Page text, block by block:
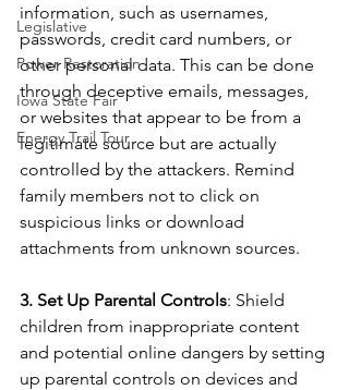
Legislative
Power Restoration
Iowa State Fair
Energy Trail Tour
information, such as usernames,
passwords, credit card numbers, or
other personal data. This can be done
through deceptive emails, messages,
or websites that appear to be from a
legitimate source but are actually
controlled by the attackers. Remind
family members not to click on
suspicious links or download
attachments from unknown sources.
3. Set Up Parental Controls: Shield
children from inappropriate content
and potential online dangers by setting
up parental controls on devices and